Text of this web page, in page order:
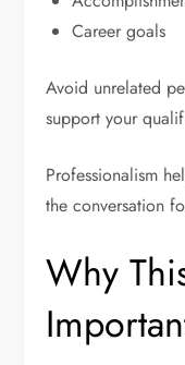
Career goals
Avoid unrelated
support your
Professionalism
the conversation
Why